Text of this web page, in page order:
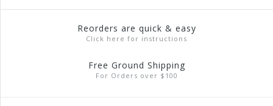
Reorders are quick & easy
Click here for instructions
Free Ground Shipping
For Orders over $100